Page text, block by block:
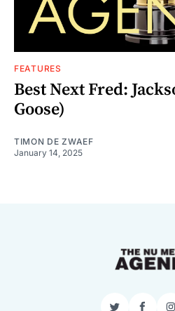
FEATURES
Best Next Fred:
Goose)
TIMON DE ZWAEF
January 14, 2025